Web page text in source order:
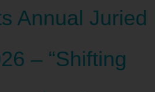
Annual Juried
– “Shifting